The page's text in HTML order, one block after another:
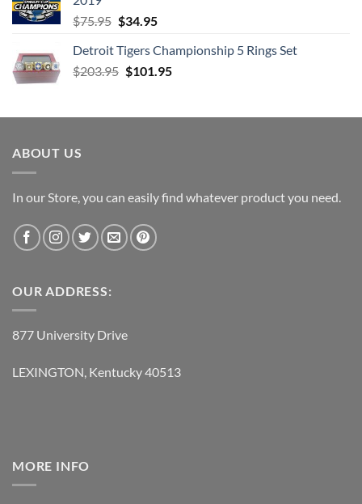
LED ZEPPELIN – COMPLETE STUDIO RECORDINGS 10-CD
BOX CD 4
2:
Rock And Roll
4:
Stairway To Heaven
5:
Misty Mountain Hop
6:
7:
Going To California
8:
When The Levee Breaks
LED ZEPPELIN – COMPLETE STUDIO RECORDINGS 10-CD
1:
The Song Remains The Same
4:
The Crunge
5:
$75.95 Original
was:
$75.95.
$34.95Current
is:
$34.95.
Detroit Tigers Championship 5 Rings Set
$203.95 Original
$203.95.
$101.95Current
$101.95.
ABOUT US
In our Store, you can easily find whatever product you need.
OUR ADDRESS:
877 University Drive
LEXINGTON, Kentucky 40513
MORE INFO